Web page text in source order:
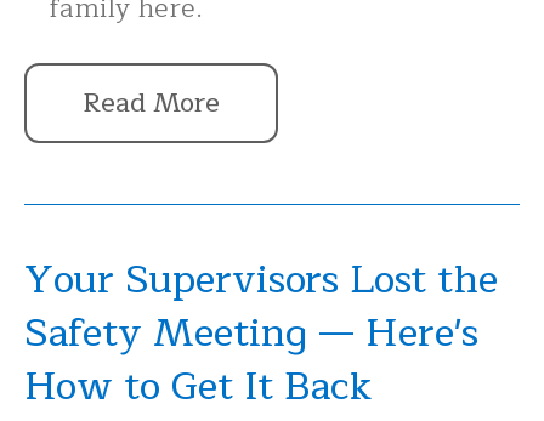
family here.
Read More
Your Supervisors Lost the
Safety Meeting — Here's
How to Get It Back